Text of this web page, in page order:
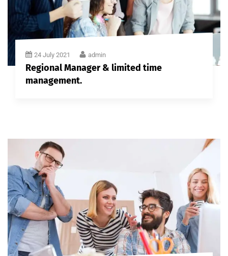
24 July 2021 admin
Regional Manager & limited time
management.